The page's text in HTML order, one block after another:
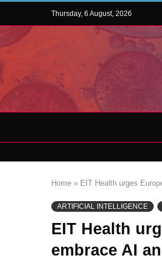
Thursday, 6 August, 2026
Home » EIT Health urges
ARTIFICIAL INTELLIGENCE
EIT Health
embrace AI